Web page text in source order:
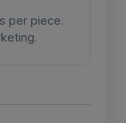
per piece.